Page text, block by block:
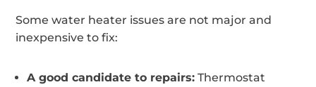
Some water heater issues are not major and
inexpensive to fix:
A good candidate to repairs: Thermostat